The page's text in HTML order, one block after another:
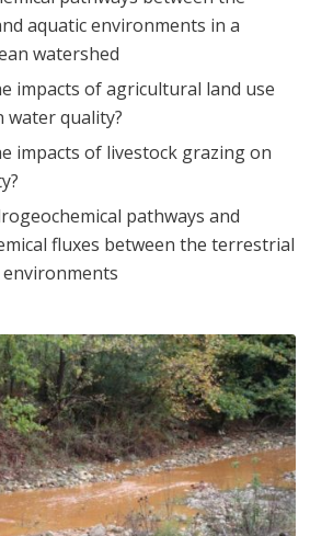
aquatic environments in a
watershed
impacts of agricultural land use
water quality?
impacts of livestock grazing on
pathways and
fluxes between the terrestrial